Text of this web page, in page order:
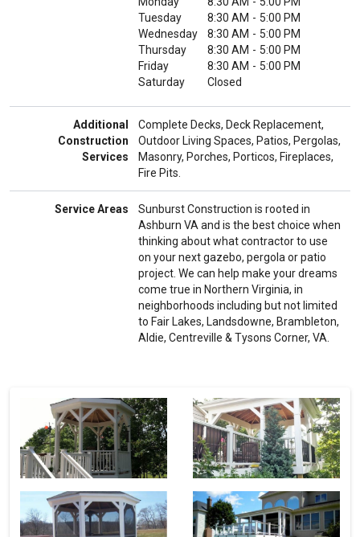
Tuesday
8:30 AM - 5:00 PM
Wednesday
8:30 AM - 5:00 PM
Thursday
8:30 AM - 5:00 PM
Friday
8:30 AM - 5:00 PM
Saturday
Closed
Additional
Construction
Services
Complete Decks, Deck Replacement,
Outdoor Living Spaces, Patios, Pergolas,
Masonry, Porches, Porticos, Fireplaces,
Fire Pits.
Service Areas
Sunburst Construction is rooted in
Ashburn VA and is the best choice when
thinking about what contractor to use
on your next gazebo, pergola or patio
project. We can help make your dreams
come true in Northern Virginia, in
neighborhoods including but not limited
to Fair Lakes, Landsdowne, Brambleton,
Aldie, Centreville & Tysons Corner, VA.